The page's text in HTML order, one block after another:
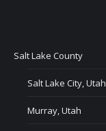
Salt Lake County
Salt Lake City, Utah
Murray, Utah